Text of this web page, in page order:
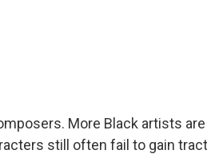
More Black artists
still often fail to gain